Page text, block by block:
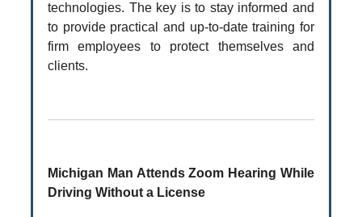
technologies. The key is to stay informed and
to provide practical and up-to-date training for
firm employees to protect themselves and
clients.
Michigan Man Attends Zoom Hearing While
Driving Without a License